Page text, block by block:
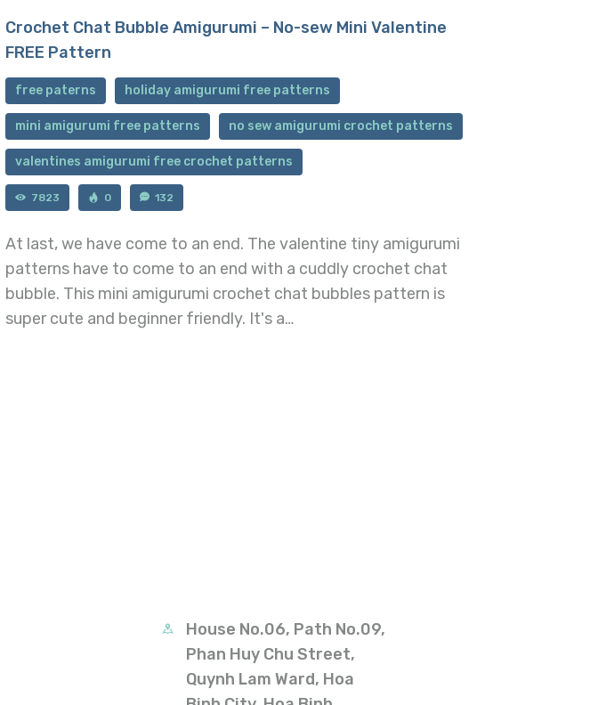
Crochet Chat Bubble Amigurumi – No-sew Mini Valentine
FREE Pattern
free paterns holiday amigurumi free patterns
mini amigurumi free patterns no sew amigurumi crochet patterns
valentines amigurumi free crochet patterns
7823 0 132
At last, we have come to an end. The valentine tiny amigurumi
patterns have to come to an end with a cuddly crochet chat
bubble. This mini amigurumi crochet chat bubbles pattern is
super cute and beginner friendly. It's a…
House No.06, Path No.09,
Phan Huy Chu Street,
Quynh Lam Ward, Hoa